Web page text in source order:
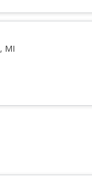
MI